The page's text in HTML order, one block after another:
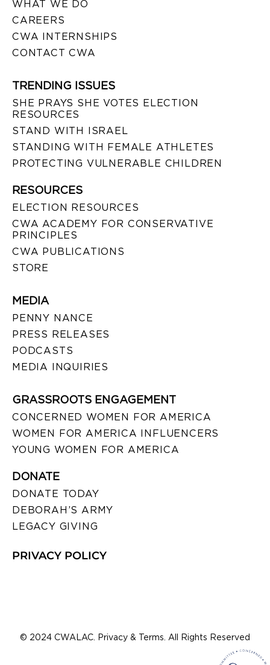
WHAT WE DO
CAREERS
CWA INTERNSHIPS
CONTACT CWA
TRENDING ISSUES
SHE PRAYS SHE VOTES ELECTION
RESOURCES
STAND WITH ISRAEL
STANDING WITH FEMALE ATHLETES
PROTECTING VULNERABLE CHILDREN
RESOURCES
ELECTION RESOURCES
CWA ACADEMY FOR CONSERVATIVE
PRINCIPLES
CWA PUBLICATIONS
STORE
MEDIA
PENNY NANCE
PRESS RELEASES
PODCASTS
MEDIA INQUIRIES
GRASSROOTS ENGAGEMENT
CONCERNED WOMEN FOR AMERICA
WOMEN FOR AMERICA INFLUENCERS
YOUNG WOMEN FOR AMERICA
DONATE
DONATE TODAY
DEBORAH’S ARMY
LEGACY GIVING
PRIVACY POLICY
© 2024 CWALAC. Privacy & Terms. All Rights Reserved